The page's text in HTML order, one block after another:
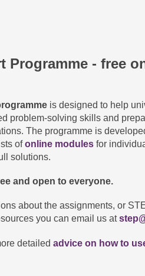
Programme - free
is designed to help
problem-solving skills and
The programme is
ofonline modules for
solutions.
and open to everyone.
about the assignments, or
you can email us at
detailed advice on how to